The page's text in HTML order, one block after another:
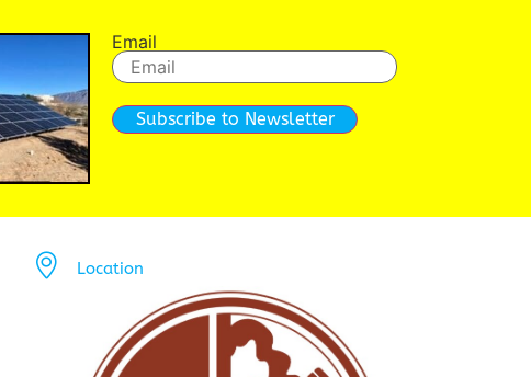
Email
Subscribe to Newsletter
Location